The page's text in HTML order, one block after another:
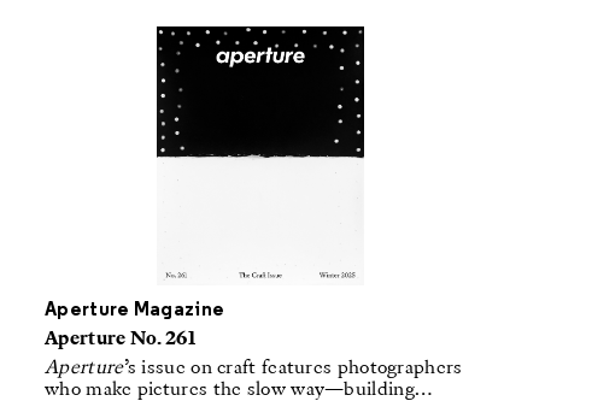
Aperture Magazine
Aperture No. 261
Aperture’s issue on craft features photographers
who make pictures the slow way—building